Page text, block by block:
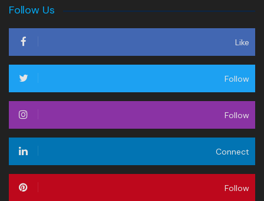
Follow Us
Like
Follow
Follow
Connect
Follow